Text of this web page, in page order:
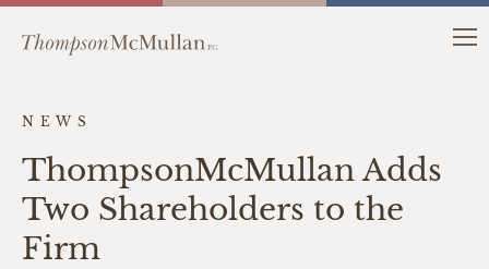
NEWS
ThompsonMcMullan Adds
Two Shareholders to the
Firm